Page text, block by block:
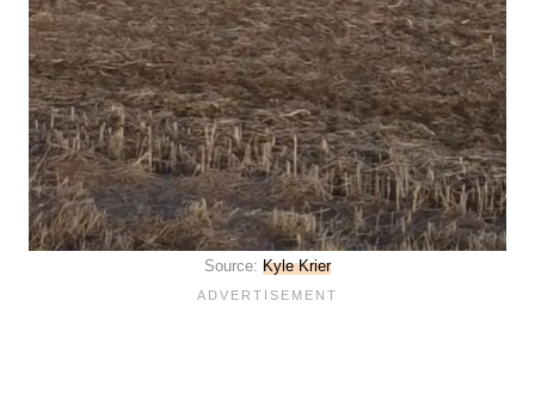
Source: Kyle Krier